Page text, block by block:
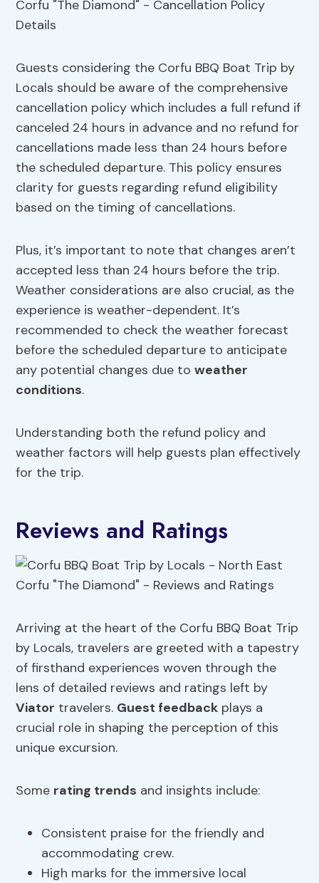
Guests considering the Corfu BBQ Boat Trip by
Locals should be aware of the comprehensive
cancellation policy which includes a full refund if
canceled 24 hours in advance and no refund for
cancellations made less than 24 hours before
the scheduled departure. This policy ensures
clarity for guests regarding refund eligibility
based on the timing of cancellations.
Plus, it’s important to note that changes aren’t
accepted less than 24 hours before the trip.
Weather considerations are also crucial, as the
experience is weather-dependent. It’s
recommended to check the weather forecast
before the scheduled departure to anticipate
any potential changes due toweather
conditions.
Understanding both the refund policy and
weather factors will help guests plan effectively
for the trip.
Reviews and Ratings
Arriving at the heart of the Corfu BBQ Boat Trip
by Locals, travelers are greeted with a tapestry
of firsthand experiences woven through the
lens of detailed reviews and ratings left by
Viator travelers. Guest feedback plays a
crucial role in shaping the perception of this
unique excursion.
Some rating trends and insights include:
Consistent praise for the friendly and
accommodating crew.
High marks for the immersive local